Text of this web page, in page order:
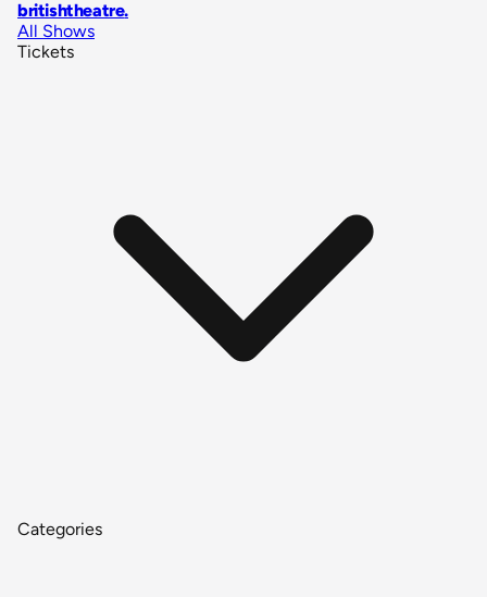
britishtheatre.
All Shows
Tickets
Categories